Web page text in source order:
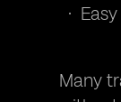
Many